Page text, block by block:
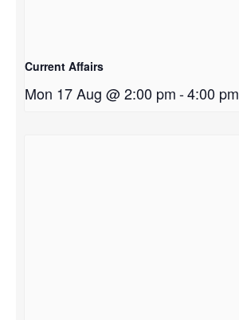
Current Affairs
Mon 17 Aug @ 2:00 pm-4:00 pm